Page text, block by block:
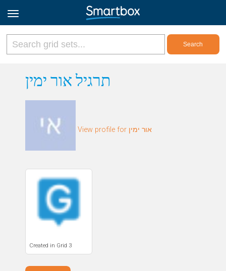
Online Grids
Sign up
תרגיל אור ימין
View profile for אור ימין
Created in Grid 3